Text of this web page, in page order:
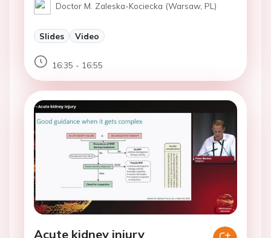
Doctor M. Zaleska-Kociecka (Warsaw, PL)
Slides Video
16:35 - 16:55
Acute kidney injury